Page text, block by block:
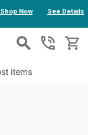
Shop Now See Details